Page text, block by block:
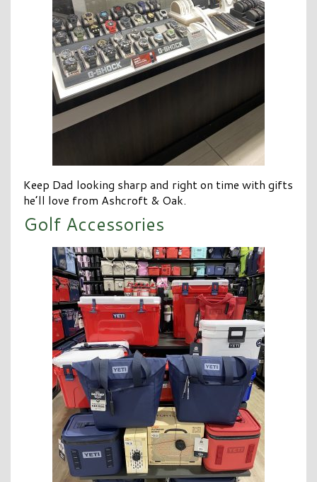
Keep Dad looking sharp and right on time with gifts
he’ll love from Ashcroft & Oak.
Golf Accessories